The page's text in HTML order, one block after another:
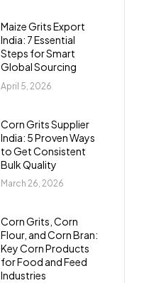
Maize Grits Export
India: 7 Essential
Steps for Smart
Global Sourcing
April 5, 2026
Corn Grits Supplier
India: 5 Proven Ways
to Get Consistent
Bulk Quality
March 26, 2026
Corn Grits, Corn
Flour, and Corn Bran:
Key Corn Products
for Food and Feed
Industries